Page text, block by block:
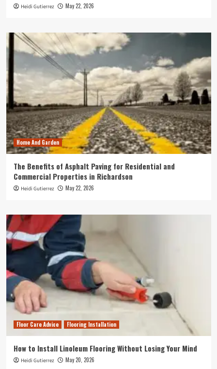
Heidi Gutierrez May 22, 2026
Home And Garden
The Benefits of Asphalt Paving for Residential and
Commercial Properties in Richardson
Heidi Gutierrez May 22, 2026
Floor Care Advice Flooring Installation
How to Install Linoleum Flooring Without Losing Your Mind
Heidi Gutierrez May 20, 2026